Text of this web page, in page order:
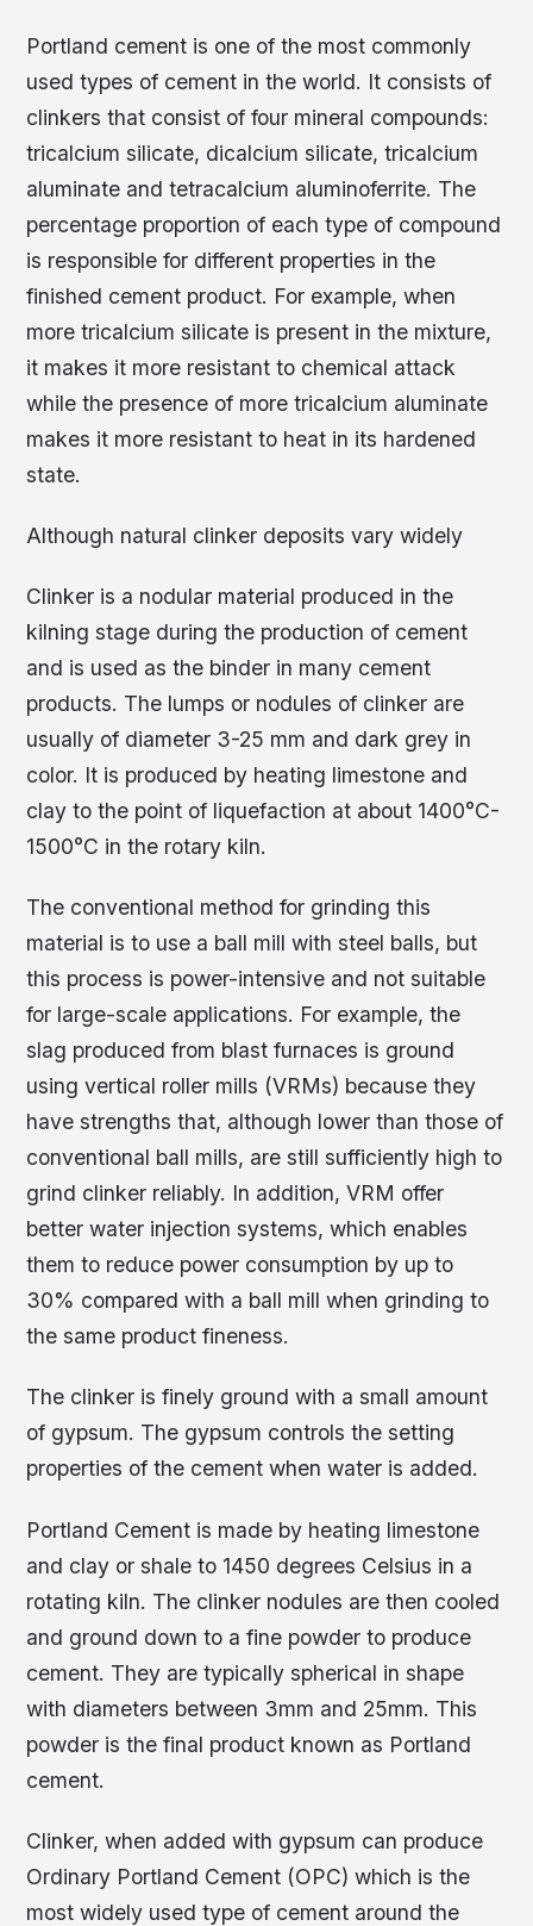
Portland cement is one of the most commonly
used types of cement in the world. It consists of
clinkers that consist of four mineral compounds:
tricalcium silicate, dicalcium silicate, tricalcium
aluminate and tetracalcium aluminoferrite. The
percentage proportion of each type of compound
is responsible for different properties in the
finished cement product. For example, when
more tricalcium silicate is present in the mixture,
it makes it more resistant to chemical attack
while the presence of more tricalcium aluminate
makes it more resistant to heat in its hardened
state.
Although natural clinker deposits vary widely
Clinker is a nodular material produced in the
kilning stage during the production of cement
and is used as the binder in many cement
products. The lumps or nodules of clinker are
usually of diameter 3-25 mm and dark grey in
color. It is produced by heating limestone and
clay to the point of liquefaction at about 1400°C-
1500°C in the rotary kiln.
The conventional method for grinding this
material is to use a ball mill with steel balls, but
this process is power-intensive and not suitable
for large-scale applications. For example, the
slag produced from blast furnaces is ground
using vertical roller mills (VRMs) because they
have strengths that, although lower than those of
conventional ball mills, are still sufficiently high to
grind clinker reliably. In addition, VRM offer
better water injection systems, which enables
them to reduce power consumption by up to
30% compared with a ball mill when grinding to
the same product fineness.
The clinker is finely ground with a small amount
of gypsum. The gypsum controls the setting
properties of the cement when water is added.
Portland Cement is made by heating limestone
and clay or shale to 1450 degrees Celsius in a
rotating kiln. The clinker nodules are then cooled
and ground down to a fine powder to produce
cement. They are typically spherical in shape
with diameters between 3mm and 25mm. This
powder is the final product known as Portland
cement.
Clinker, when added with gypsum can produce
Ordinary Portland Cement (OPC) which is the
most widely used type of cement around the